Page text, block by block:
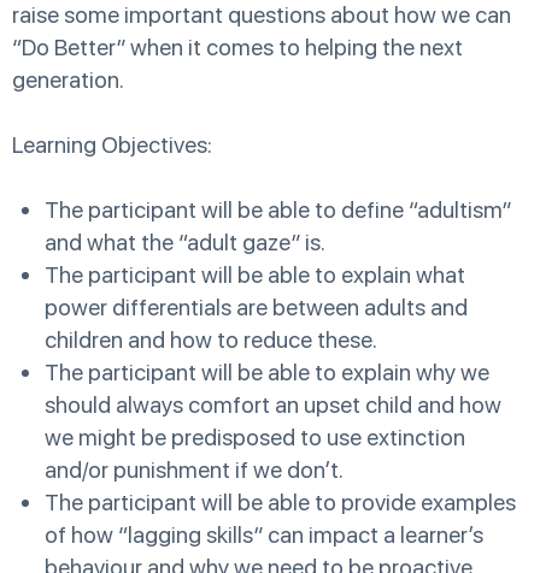
raise some important questions about how we can
“Do Better” when it comes to helping the next
generation.
Learning Objectives:
The participant will be able to define “adultism”
and what the “adult gaze” is.
The participant will be able to explain what
power differentials are between adults and
children and how to reduce these.
The participant will be able to explain why we
should always comfort an upset child and how
we might be predisposed to use extinction
and/or punishment if we don’t.
The participant will be able to provide examples
of how “lagging skills” can impact a learner’s